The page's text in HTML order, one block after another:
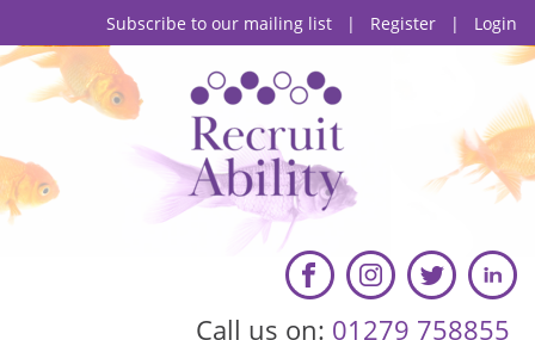
Subscribe to our mailing list | Register | Login
Call us on: 01279 758855